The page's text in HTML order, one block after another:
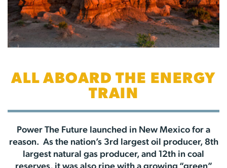
ALL ABOARD THE ENERGY
TRAIN
Power The Future launched in New Mexico for a
reason. As the nation’s 3rd largest oil producer, 8th
largest natural gas producer, and 12th in coal